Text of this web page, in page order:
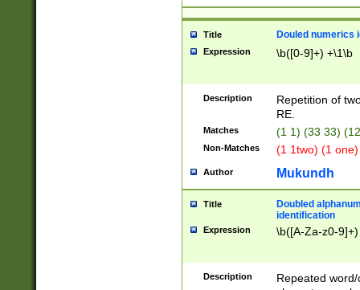
Title Douled numerics
Expression \b([0-9]+) +\1\b
Description
Repetition of
RE.
Matches (1 1) (33 33)
Non-Matches (1 1two) (1
Author Mukundh
Title
Doubled
identification
Expression \b([A-Za-z0-
Description
Repeated